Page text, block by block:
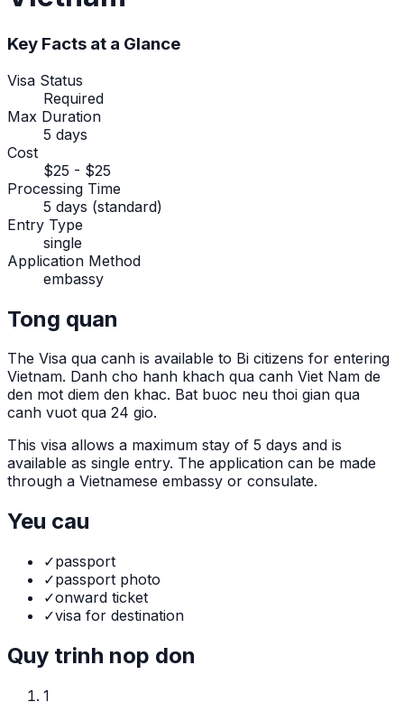
Key Facts at a Glance
Visa Status
Required
Max Duration
5 days
Cost
$25 - $25
Processing Time
5 days (standard)
Entry Type
single
Application Method
embassy
Tong quan
The Visa qua canh is available to Bi citizens for entering
Vietnam. Danh cho hanh khach qua canh Viet Nam de
den mot diem den khac. Bat buoc neu thoi gian qua
canh vuot qua 24 gio.
This visa allows a maximum stay of 5 days and is
available as single entry. The application can be made
through a Vietnamese embassy or consulate.
Yeu cau
✓passport
✓passport photo
✓onward ticket
✓visa for destination
Quy trinh nop don
1